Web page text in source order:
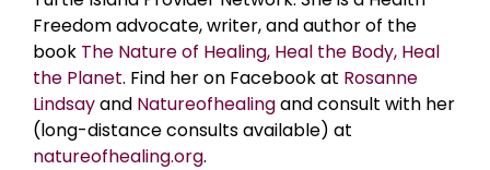
Freedom advocate, writer, and author of the
book The Nature of Healing, Heal the Body, Heal
the Planet. Find her on Facebook at Rosanne
Lindsayand Natureofhealingand consult with her
(long-distance consults available) at
natureofhealing.org.